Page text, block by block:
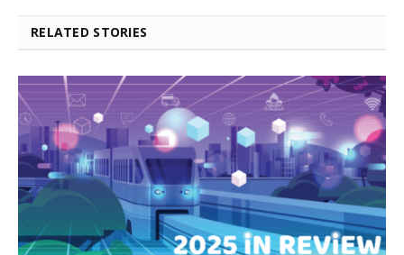
RELATED STORIES